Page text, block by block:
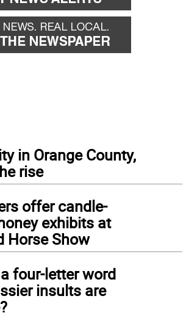
in Orange County,
rise
offer candle-
exhibits at
Horse Show
four-letter word
insults are